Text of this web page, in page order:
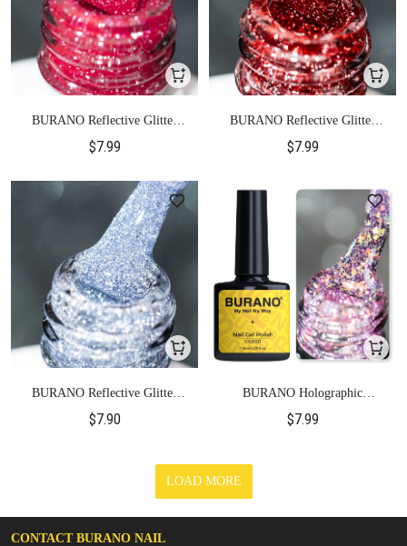
BURANO Reflective Glitter
$7.99
BURANO Reflective Glitter
$7.99
BURANO Reflective Glitter
$7.90
BURANO Holographic
$7.99
LOAD MORE
CONTACT BURANO NAIL